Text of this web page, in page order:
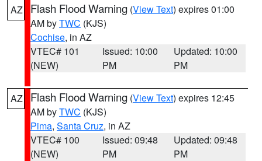
AZ Flash Flood Warning (View Text) expires 01:00
AM byTWC (KJS)
Cochise, in AZ
VTEC# 101
(NEW)
Issued: 10:00
PM
Updated: 10:00
PM
AZ Flash Flood Warning (View Text) expires 12:45
AM byTWC (KJS)
Pima, Santa Cruz, in AZ
VTEC# 100
(NEW)
Issued: 09:48
PM
Updated: 09:48
PM